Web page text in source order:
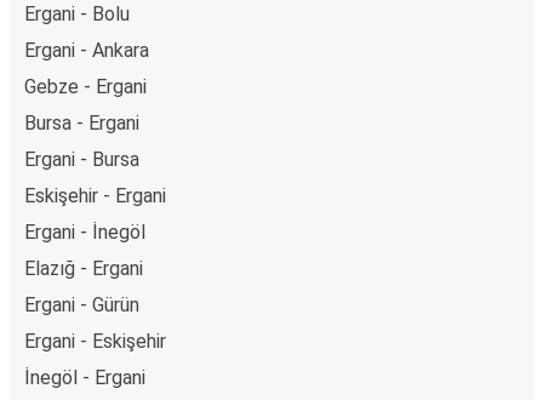
Ergani - Bolu
Ergani - Ankara
Gebze - Ergani
Bursa - Ergani
Ergani - Bursa
Eskişehir - Ergani
Ergani - İnegöl
Elazığ - Ergani
Ergani - Gürün
Ergani - Eskişehir
İnegöl - Ergani